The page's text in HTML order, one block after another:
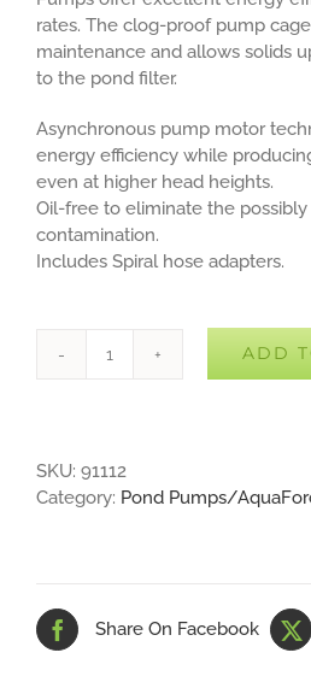
rates. The clog-proof pump
maintenance and allows solids
to the pond filter.
Asynchronous pump motor
energy efficiency while
even at higher head heights.
Oil-free to eliminate the
contamination.
Includes Spiral hose adapters.
Aquascape
quantity
ADD
SKU: 91112
Category: Pond Pumps/
Share On Facebook